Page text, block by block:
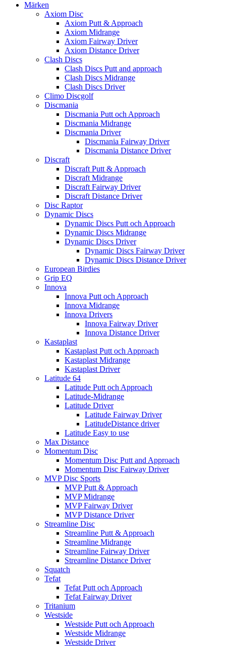
Märken
Axiom Disc
Axiom Putt & Approach
Axiom Midrange
Axiom Fairway Driver
Axiom Distance Driver
Clash Discs
Clash Discs Putt and approach
Clash Discs Midrange
Clash Discs Driver
Climo Discgolf
Discmania
Discmania Putt och Approach
Discmania Midrange
Discmania Driver
Discmania Fairway Driver
Discmania Distance Driver
Discraft
Discraft Putt & Approach
Discraft Midrange
Discraft Fairway Driver
Discraft Distance Driver
Disc Raptor
Dynamic Discs
Dynamic Discs Putt och Approach
Dynamic Discs Midrange
Dynamic Discs Driver
Dynamic Discs Fairway Driver
Dynamic Discs Distance Driver
European Birdies
Grip EQ
Innova
Innova Putt och Approach
Innova Midrange
Innova Drivers
Innova Fairway Driver
Innova Distance Driver
Kastaplast
Kastaplast Putt och Approach
Kastaplast Midrange
Kastaplast Driver
Latitude 64
Latitude Putt och Approach
Latitude-Midrange
Latitude Driver
Latitude Fairway Driver
LatitudeDistance driver
Latitude Easy to use
Max Distance
Momentum Disc
Momentum Disc Putt and Approach
Momentum Disc Fairway Driver
MVP Disc Sports
MVP Putt & Approach
MVP Midrange
MVP Fairway Driver
MVP Distance Driver
Streamline Disc
Streamline Putt & Approach
Streamline Midrange
Streamline Fairway Driver
Streamline Distance Driver
Squatch
Tefat
Tefat Putt och Approach
Tefat Fairway Driver
Tritanium
Westside
Westside Putt och Approach
Westside Midrange
Westside Driver